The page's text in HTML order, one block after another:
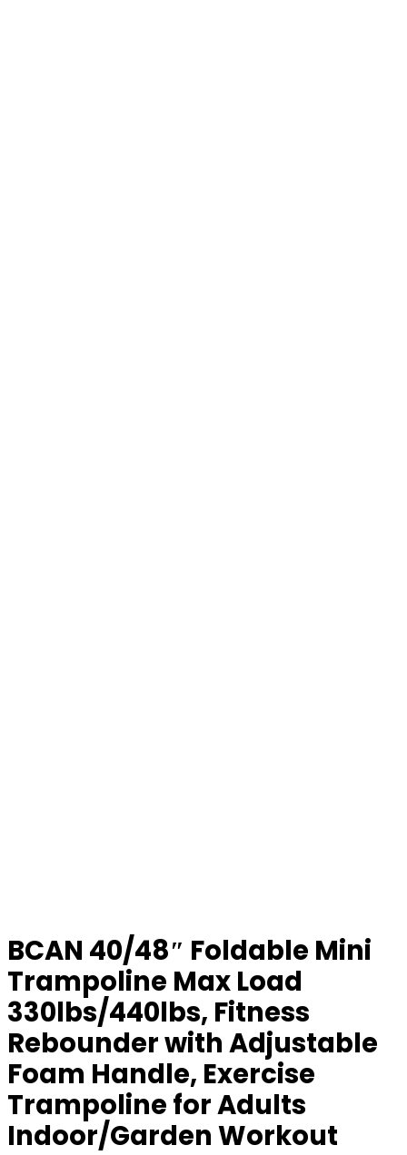
BCAN 40/48″ Foldable Mini
Trampoline Max Load
330lbs/440lbs, Fitness
Rebounder with Adjustable
Foam Handle, Exercise
Trampoline for Adults
Indoor/Garden Workout